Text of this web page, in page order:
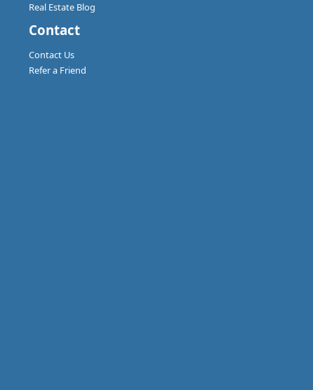
Real Estate Blog
Contact
Contact Us
Refer a Friend